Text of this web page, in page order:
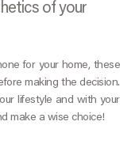
of your
for your home, these
making the decision.
lifestyle and with your
make a wise choice!